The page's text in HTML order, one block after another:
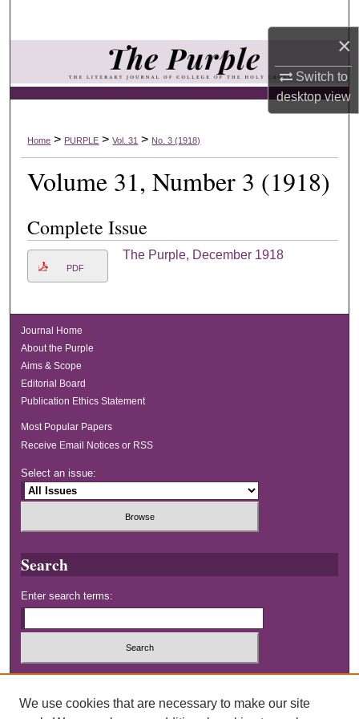
×
Switch to
desktopview
Browse Collections
My Account
About
Digital Commons Network™
Home > PURPLE > Vol. 31 > No. 3 (1918)
Volume 31, Number 3 (1918)
Complete Issue
PDF
The Purple, December 1918
Journal Home
About the Purple
Aims & Scope
Editorial Board
Publication Ethics Statement
Most Popular Papers
Receive Email Notices or RSS
Select an issue:
Search
Enter search terms:
Select context to search:
We use cookies that are necessary to make our site